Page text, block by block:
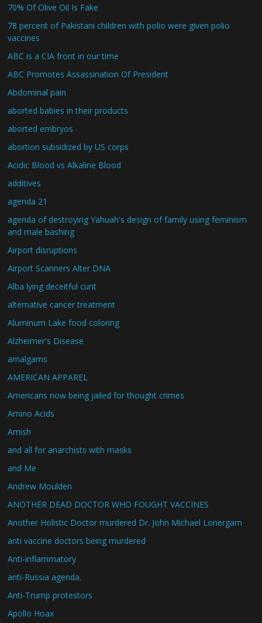
70% Of Olive Oil Is Fake
78 percent of Pakistani children with polio were given polio
vaccines
ABC is a CIA front in our time
ABC Promotes Assassination Of President
Abdominal pain
aborted babies in their products
aborted embryos
abortion subsidized by US corps
Acidic Blood vs Alkaline Blood
additives
agenda 21
agenda of destroying Yahuah's design of family using feminism
and male bashing
Airport disruptions
Airport Scanners Alter DNA
Alba lying deceitful cunt
alternative cancer treatment
Aluminum Lake food coloring
Alzheimer's Disease
amalgams
AMERICAN APPAREL
Americans now being jailed for thought crimes
Amino Acids
Amish
and all for anarchists with masks
and Me
Andrew Moulden
ANOTHER DEAD DOCTOR WHO FOUGHT VACCINES
Another Holistic Doctor murdered Dr. John Michael Lonergam
anti vaccine doctors being murdered
Anti-inflammatory
anti-Russia agenda.
Anti-Trump protestors
Apollo Hoax